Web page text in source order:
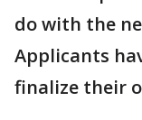
do with the
Applicants
finalize their